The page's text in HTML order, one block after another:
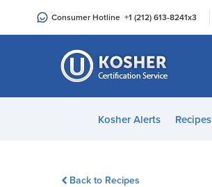
an
Consumer Hotline +1 (212) 613-8241x3
Kosher Alerts Recipes
Back to Recipes